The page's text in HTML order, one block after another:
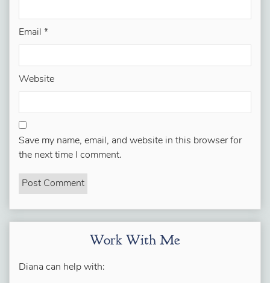
Email *
Website
Save my name, email, and website in this browser for
the next time I comment.
Work With Me
Diana can help with: